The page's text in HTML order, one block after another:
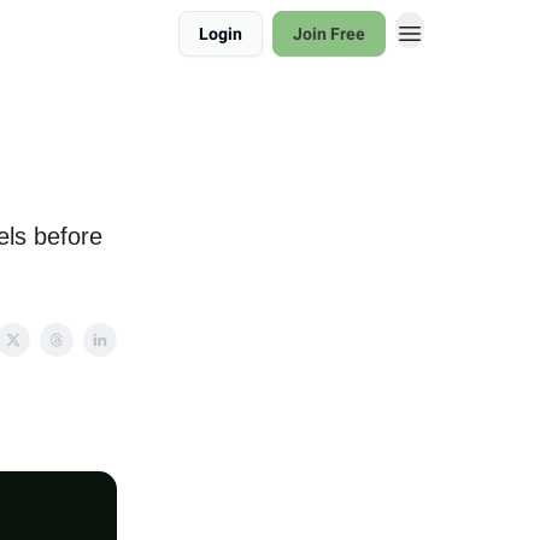
Login Join Free
before